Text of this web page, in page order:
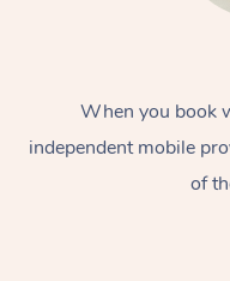
When you book
independent mobile
of